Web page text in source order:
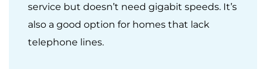
service but doesn’t need gigabit speeds. It’s
also a good option for homes that lack
telephone lines.